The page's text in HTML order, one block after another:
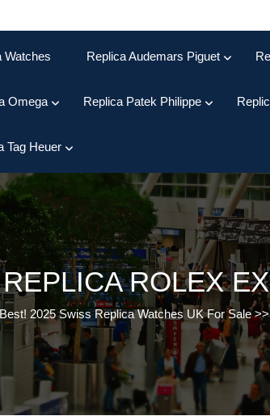
Watches Replica Audemars Piguet
Omega Replica Patek Philippe
Tag Heuer
ROLEX
Best! 2025 Swiss Replica Watches UK For Sale>>